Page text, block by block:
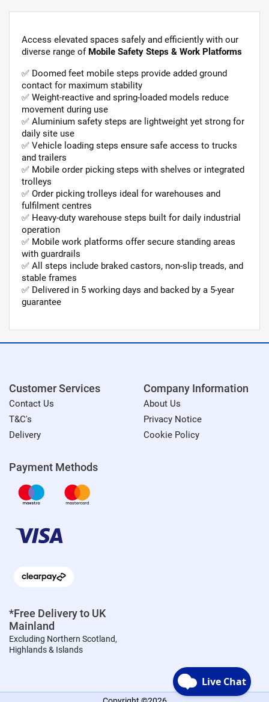
Access elevated spaces safely and efficiently with our
diverse range of Mobile Safety Steps & Work Platforms
✅ Doomed feet mobile steps provide added ground
contact for maximum stability
✅ Weight-reactive and spring-loaded models reduce
movement during use
✅ Aluminium safety steps are lightweight yet strong for
daily site use
✅ Vehicle loading steps ensure safe access to trucks
and trailers
✅ Mobile order picking steps with shelves or integrated
trolleys
✅ Order picking trolleys ideal for warehouses and
fulfilment centres
✅ Heavy-duty warehouse steps built for daily industrial
operation
✅ Mobile work platforms offer secure standing areas
with guardrails
✅ All steps include braked castors, non-slip treads, and
stable frames
✅ Delivered in 5 working days and backed by a 5-year
guarantee
Customer Services
Contact Us
T&C's
Delivery
Company Information
About Us
Privacy Notice
Cookie Policy
Payment Methods
*Free Delivery to UK
Mainland
Excluding Northern Scotland,
Highlands & Islands